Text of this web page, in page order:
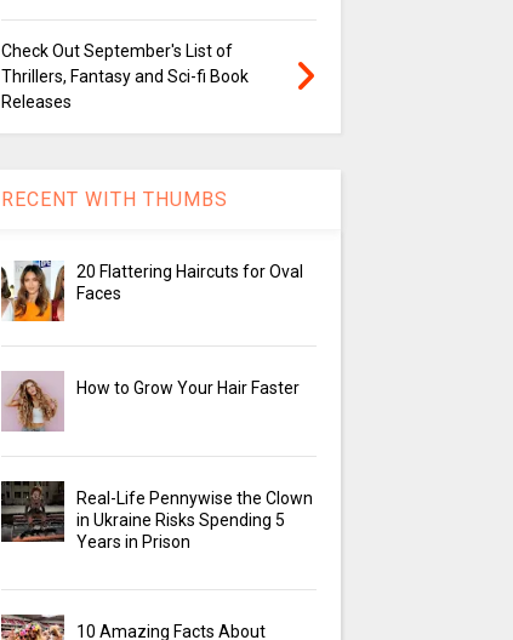
Check Out September's List of
Thrillers, Fantasy and Sci-fi Book
Releases
RECENT WITH THUMBS
20 Flattering Haircuts for Oval
Faces
How to Grow Your Hair Faster
Real-Life Pennywise the Clown
in Ukraine Risks Spending 5
Years in Prison
10 Amazing Facts About